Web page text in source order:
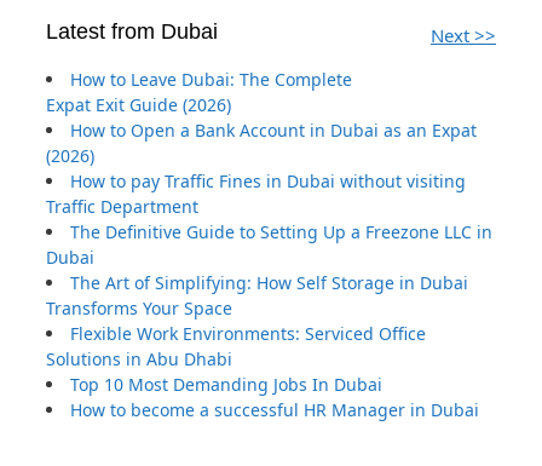
Next >>
Latest from Dubai
How to Leave Dubai: The Complete
Expat Exit Guide (2026)
How to Open a Bank Account in Dubai as an Expat
(2026)
How to pay Traffic Fines in Dubai without visiting
Traffic Department
The Definitive Guide to Setting Up a Freezone LLC in
Dubai
The Art of Simplifying: How Self Storage in Dubai
Transforms Your Space
Flexible Work Environments: Serviced Office
Solutions in Abu Dhabi
Top 10 Most Demanding Jobs In Dubai
How to become a successful HR Manager in Dubai